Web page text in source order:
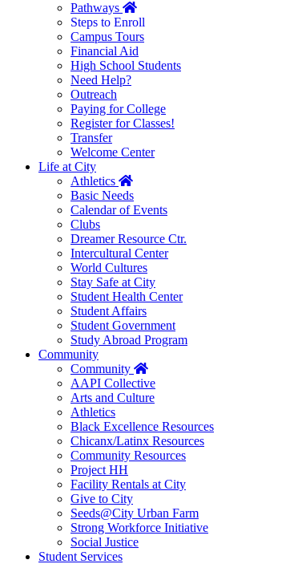
Pathways Home
Steps to Enroll
Campus Tours
Financial Aid
High School Students
Need Help?
Outreach
Paying for College
Register for Classes!
Transfer
Welcome Center
Life at City
Athletics Home
Basic Needs
Calendar of Events
Clubs
Dreamer Resource Ctr.
Intercultural Center
World Cultures
Stay Safe at City
Student Health Center
Student Affairs
Student Government
Study Abroad Program
Community
Community Home
AAPI Collective
Arts and Culture
Athletics
Black Excellence Resources
Chicanx/Latinx Resources
Community Resources
Project HH
Facility Rentals at City
Give to City
Seeds@City Urban Farm
Strong Workforce Initiative
Social Justice
Student Services